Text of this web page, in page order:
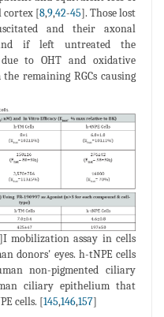
cortex [8,9,42-45]. Those lost
and their axonal
if left untreated the
to OHT and oxidative
remaining RGCs causing
mobilization assay in cells
donors' eyes. h-tNPE cells
non-pigmented ciliary
ciliary epithelium that
cells. [145,146,157]